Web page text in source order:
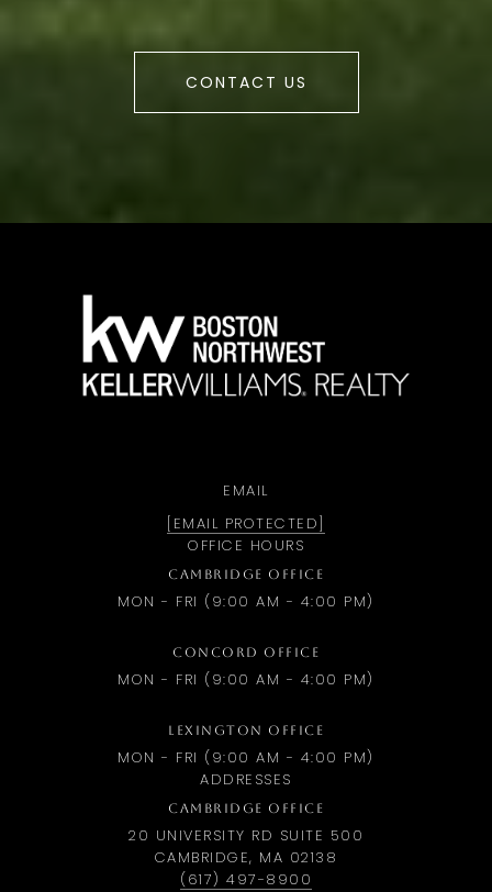
CONTACT US
EMAIL
[EMAIL PROTECTED]
OFFICE HOURS
CAMBRIDGE OFFICE
MON - FRI (9:00 AM - 4:00 PM)
CONCORD OFFICE
MON - FRI (9:00 AM - 4:00 PM)
LEXINGTON OFFICE
MON - FRI (9:00 AM - 4:00 PM)
ADDRESSES
CAMBRIDGE OFFICE
20 UNIVERSITY RD SUITE 500
CAMBRIDGE, MA 02138
(617) 497-8900